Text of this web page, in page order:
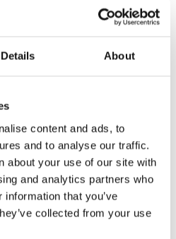
Details About
content and ads, to
and to analyse our traffic.
about your use of our site with
and analytics partners who
that you’ve
collected from your use
Schwaiger; Hofer
GmbH; Thomas Ziegler;
of the ALDI SÜD